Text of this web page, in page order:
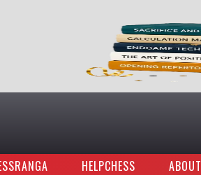
HELPCHESS ABOUT